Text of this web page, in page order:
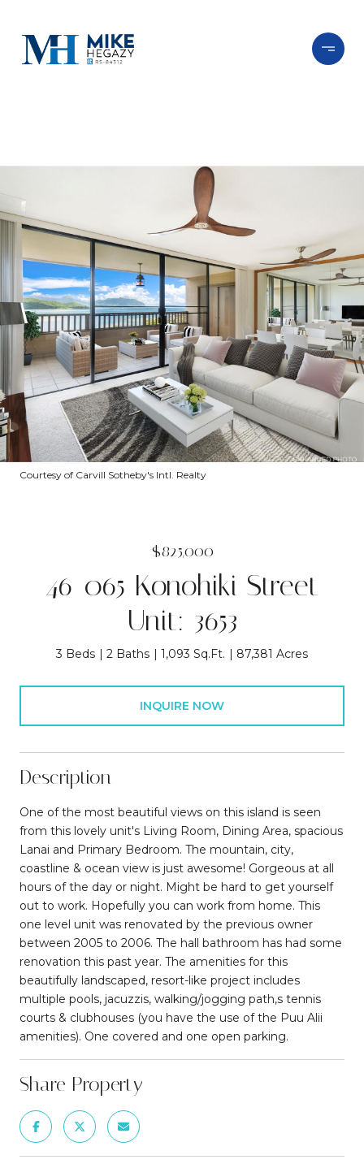
Courtesy of Carvill Sotheby's Intl. Realty
$825,000
46-065 Konohiki Street
Unit: 3653
3 Beds 2 Baths 1,093 Sq.Ft. 87,381 Acres
INQUIRE NOW
Description
One of the most beautiful views on this island is seen
from this lovely unit's Living Room, Dining Area, spacious
Lanai and Primary Bedroom. The mountain, city,
coastline & ocean view is just awesome! Gorgeous at all
hours of the day or night. Might be hard to get yourself
out to work. Hopefully you can work from home. This
one level unit was renovated by the previous owner
between 2005 to 2006. The hall bathroom has had some
renovation this past year. The amenities for this
beautifully landscaped, resort-like project includes
multiple pools, jacuzzis, walking/jogging path,s tennis
courts & clubhouses (you have the use of the Puu Alii
amenities). One covered and one open parking.
Share Property